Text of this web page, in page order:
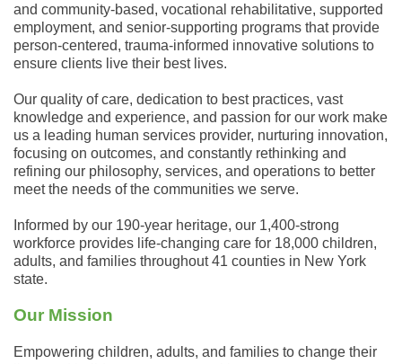
and community-based, vocational rehabilitative, supported
employment, and senior-supporting programs that provide
person-centered, trauma-informed innovative solutions to
ensure clients live their best lives.
Our quality of care, dedication to best practices, vast
knowledge and experience, and passion for our work make
us a leading human services provider, nurturing innovation,
focusing on outcomes, and constantly rethinking and
refining our philosophy, services, and operations to better
meet the needs of the communities we serve.
Informed by our 190-year heritage, our 1,400-strong
workforce provides life-changing care for 18,000 children,
adults, and families throughout 41 counties in New York
state.
Our Mission
Empowering children, adults, and families to change their